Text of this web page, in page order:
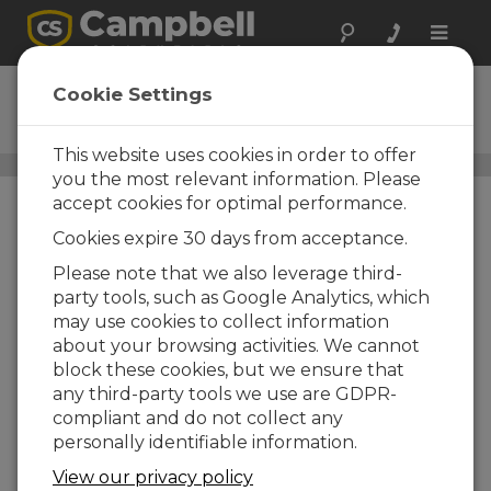
Toggle
SoilVUE10
Ordering Information
Soil Moisture, Temperature, and EC Sensors/ SoilVUE10
SoilVUE10
SoilVUE10 TDR Soil Moisture
Profile Sensor
Cable Length Options
-17 |-17 w/17ft per sensor
-33 |-33 w/33ft per sensor
Cookie Settings
This website uses cookies in order to offer
you the most relevant information. Please
accept cookies for optimal performance.
Cookies expire 30 days from acceptance.
Please note that we also leverage third-
party tools, such as Google Analytics, which
may use cookies to collect information
about your browsing activities. We cannot
block these cookies, but we ensure that
any third-party tools we use are GDPR-
compliant and do not collect any
personally identifiable information.
View our privacy policy